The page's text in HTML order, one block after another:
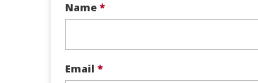
Name *
Email *